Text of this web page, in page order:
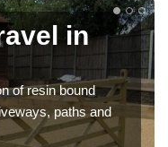
in
of resin bound
paths and